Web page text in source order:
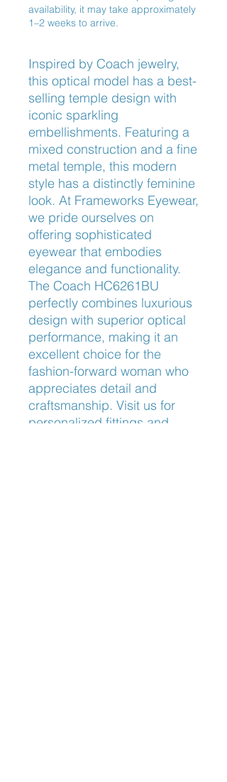
availability, it may take approximately
1–2 weeks to arrive.
Inspired by Coach jewelry,
this optical model has a best-
selling temple design with
iconic sparkling
embellishments. Featuring a
mixed construction and a fine
metal temple, this modern
style has a distinctly feminine
look. At Frameworks Eyewear,
we pride ourselves on
offering sophisticated
eyewear that embodies
elegance and functionality.
The Coach HC6261BU
perfectly combines luxurious
design with superior optical
performance, making it an
excellent choice for the
fashion-forward woman who
appreciates detail and
craftsmanship. Visit us for
personalized fittings and